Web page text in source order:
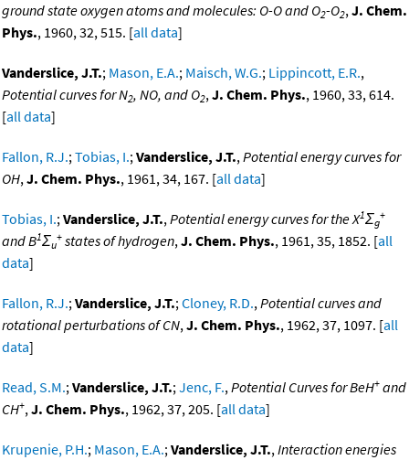
ground state oxygen atoms and molecules: O-O and O2-O2,J. Chem.
Phys., 1960, 32, 515. [all data]
Vanderslice, J.T.; Mason, E.A.; Maisch, W.G.; Lippincott, E.R.,
Potential curves for N2, NO, and O2,J. Chem. Phys., 1960, 33, 614.
[all data]
Fallon, R.J.;Tobias, I.;Vanderslice, J.T.,Potential energy curves for
OH,J. Chem. Phys., 1961, 34, 167. [all data]
Tobias, I.;Vanderslice, J.T.,Potential energy curves for the X1Σg
+
and B1Σu
+ states of hydrogen,J. Chem. Phys., 1961, 35, 1852. [all
data]
Fallon, R.J.;Vanderslice, J.T.;Cloney, R.D.,Potential curves and
rotational perturbations of CN,J. Chem. Phys., 1962, 37, 1097. [all
data]
Read, S.M.;Vanderslice, J.T.;Jenc, F.,Potential Curves for BeH+ and
CH+,J. Chem. Phys., 1962, 37, 205. [all data]
Krupenie, P.H.; Mason, E.A.;Vanderslice, J.T.,Interaction energies